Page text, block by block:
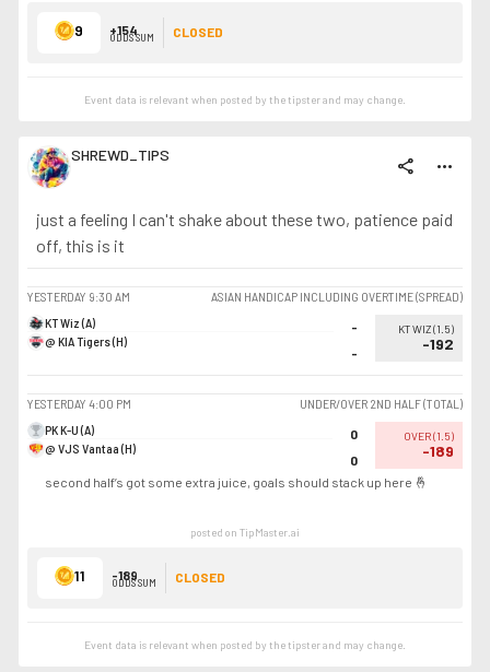
9 +154
ODDS SUM CLOSED
Event data is relevant when posted by thetipsterand may change.
SHREWD_TIPS share more_horiz
just a feeling I can't shake about these two, patience paid
off, this is it
YESTERDAY 9:30 AM
ASIAN HANDICAP INCLUDING OVERTIME (SPREAD)
KT Wiz (A)
@ KIA Tigers (H)
-
-
KT WIZ(1.5)
-192
YESTERDAY 4:00 PM
UNDER/OVER 2ND HALF (TOTAL)
PK K-U (A)
@ VJS Vantaa (H)
0
0
OVER(1.5)
-189
second half’s got some extra juice, goals should stack up here 🤞
posted on TipMaster.ai
11 -189
ODDS SUM CLOSED
Event data is relevant when posted by thetipsterand may change.